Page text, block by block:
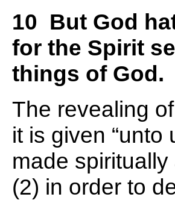
10 But God
for the Spirit
things of God.
The revealing
it is given “unto
made
(2) in order to